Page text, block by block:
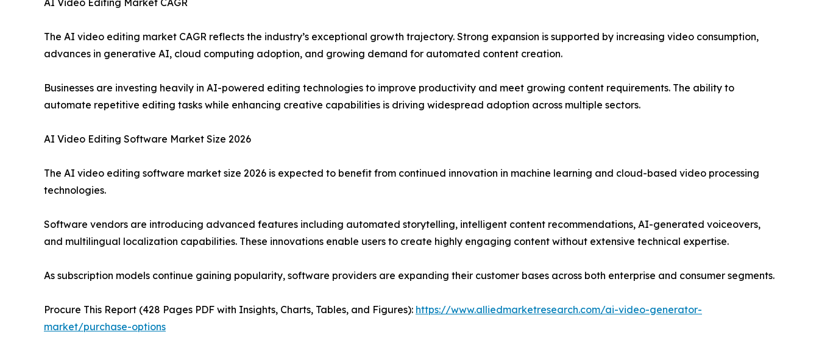
AI Video Editing Market CAGR
The AI video editing market CAGR reflects the industry’s exceptional growth trajectory. Strong expansion is supported by increasing video consumption,
advances in generative AI, cloud computing adoption, and growing demand for automated content creation.
Businesses are investing heavily in AI-powered editing technologies to improve productivity and meet growing content requirements. The ability to
automate repetitive editing tasks while enhancing creative capabilities is driving widespread adoption across multiple sectors.
AI Video Editing Software Market Size 2026
The AI video editing software market size 2026 is expected to benefit from continued innovation in machine learning and cloud-based video processing
technologies.
Software vendors are introducing advanced features including automated storytelling, intelligent content recommendations, AI-generated voiceovers,
and multilingual localization capabilities. These innovations enable users to create highly engaging content without extensive technical expertise.
As subscription models continue gaining popularity, software providers are expanding their customer bases across both enterprise and consumer segments.
Procure This Report (428 Pages PDF with Insights, Charts, Tables, and Figures): https://www.alliedmarketresearch.com/ai-video-generator-
market/purchase-options